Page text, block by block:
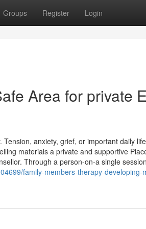
Groups Register Login
Area for private
anxiety, grief, or important daily
materials a private and supportive
Through a person-on-a single
family-members-therapy-